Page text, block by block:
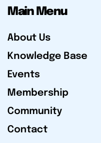
Main Menu
About Us
Knowledge Base
Events
Membership
Community
Contact